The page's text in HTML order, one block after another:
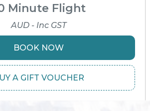
Minute Flight
AUD - Inc GST
BOOK NOW
A GIFT VOUCHER